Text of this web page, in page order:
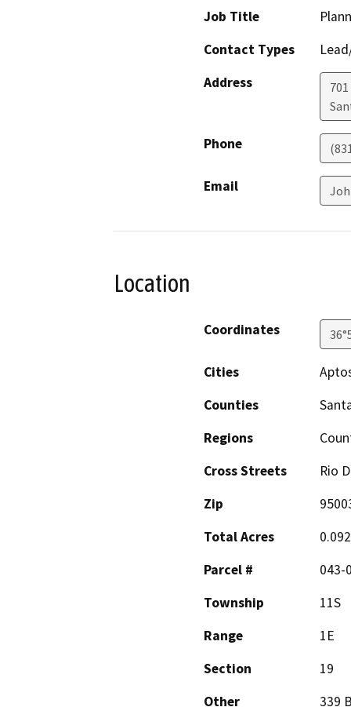
Job Title
Contact Types
Address
Phone
Email
Location
Coordinates
Cities
Counties
Regions
Cross Streets
Rio
Zip
Total Acres
0.092
Parcel #
043-
Township
11S
Range
1E
Section
19
Other
339